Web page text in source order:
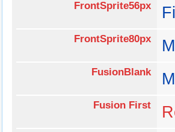
FrontSprite56px
FrontSprite80px
FusionBlank
Fusion First